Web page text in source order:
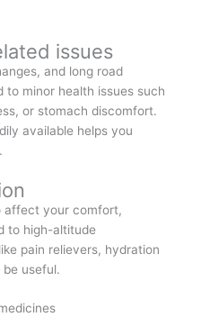
issues
and long road
to minor health issues such
or stomach discomfort.
available helps you
affect your comfort,
to high-altitude
pain relievers, hydration
useful.